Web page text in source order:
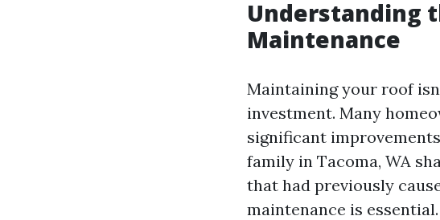
Understanding
Maintenance
Maintaining your roof
investment. Many
significant
family in Tacoma, WA
that had previously
maintenance is essential.